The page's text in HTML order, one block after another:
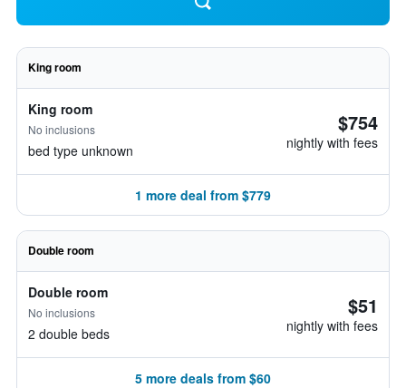
King room
King room
No inclusions
bed type unknown
$754
nightly with fees
1 more deal from $779
Double room
Double room
No inclusions
2 double beds
$51
nightly with fees
5 more deals from $60